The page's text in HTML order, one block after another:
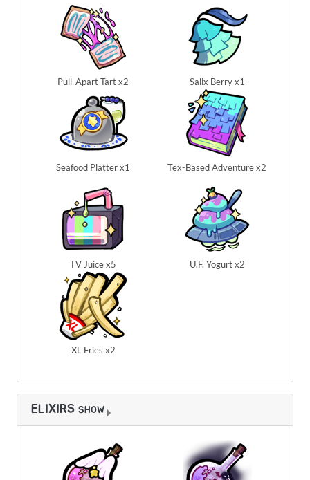
Pull-Apart Tart x2 Salix Berry x1
Seafood Platter x1 Tex-Based Adventure x2
TV Juice x5 U.F. Yogurt x2
XL Fries x2
ELIXIRS SHOW